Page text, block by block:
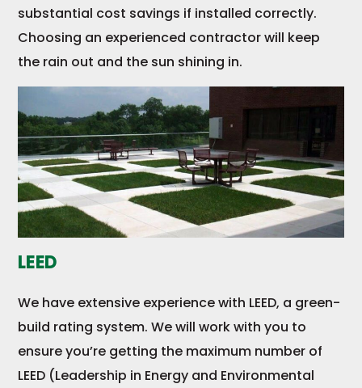
substantial cost savings if installed correctly.
Choosing an experienced contractor will keep
the rain out and the sun shining in.
LEED
We have extensive experience with LEED, a green-
build rating system. We will work with you to
ensure you’re getting the maximum number of
LEED (Leadership in Energy and Environmental